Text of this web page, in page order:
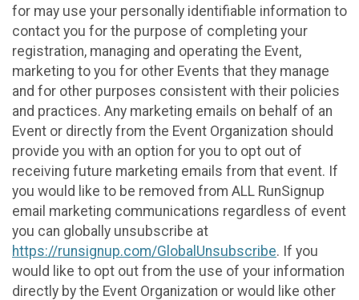
for may use your personally identifiable information to
contact you for the purpose of completing your
registration, managing and operating the Event,
marketing to you for other Events that they manage
and for other purposes consistent with their policies
and practices. Any marketing emails on behalf of an
Event or directly from the Event Organization should
provide you with an option for you to opt out of
receiving future marketing emails from that event. If
you would like to be removed from ALL RunSignup
email marketing communications regardless of event
you can globally unsubscribe at
https://runsignup.com/GlobalUnsubscribe. If you
would like to opt out from the use of your information
directly by the Event Organization or would like other